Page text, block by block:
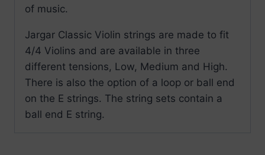
of music.
Jargar Classic Violin strings are made to fit
4/4 Violins and are available in three
different tensions, Low, Medium and High.
There is also the option of a loop or ball end
on the E strings. The string sets contain a
ball end E string.